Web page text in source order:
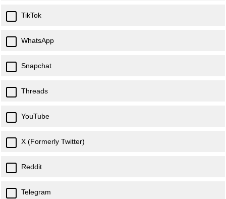
TikTok
WhatsApp
Snapchat
Threads
YouTube
X (Formerly Twitter)
Reddit
Telegram